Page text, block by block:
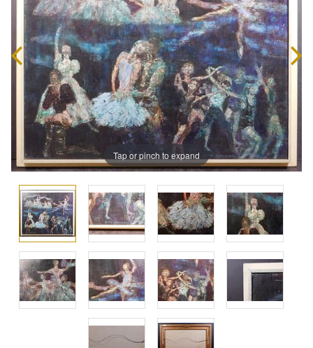
Tap or pinch to expand